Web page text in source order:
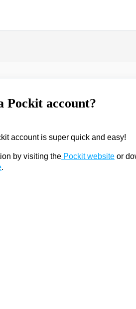
Pockit account?
account is super quick and easy!
by visiting the Pockit website or
.